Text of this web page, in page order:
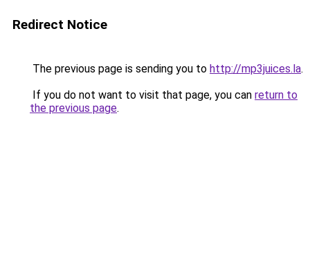
Redirect Notice
The previous page is sending you to http://mp3juices.la.
If you do not want to visit that page, you can return to
the previous page.